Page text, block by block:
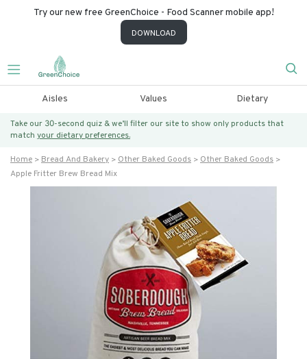
Try our new free GreenChoice - Food Scanner mobile app!
DOWNLOAD
Aisles Values Dietary
Take our 30-second quiz & we’ll filter our site to show only products that
match your dietary preferences.
Home Bread And Bakery Other Baked Goods
Other Baked Goods
Apple Fritter Brew Bread Mix